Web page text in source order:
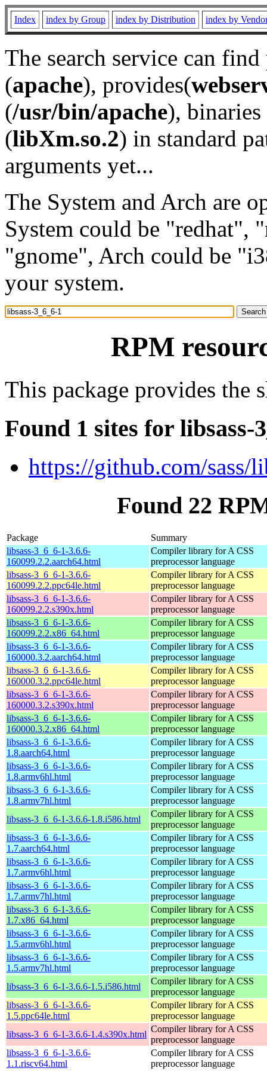
Index index by Group index by Distribution index by
The search service can
(apache), provides(
(/usr/bin/apache), binaries
(libXm.so.2) in standard
arguments yet...
The System and Arch are
System could be "redhat",
"gnome", Arch could be
your system.
RPM
This package provides the
Found 1 sites for libsass-
https://github.com/sass/
Found 22
Package
Summary
libsass-3_6_6-1-3.6.6-
160099.2.2.aarch64.html
Compiler library for A CSS
preprocessor language
libsass-3_6_6-1-3.6.6-
160099.2.2.ppc64le.html
Compiler library for A CSS
preprocessor language
libsass-3_6_6-1-3.6.6-
160099.2.2.s390x.html
Compiler library for A CSS
preprocessor language
libsass-3_6_6-1-3.6.6-
160099.2.2.x86_64.html
Compiler library for A CSS
preprocessor language
libsass-3_6_6-1-3.6.6-
160000.3.2.aarch64.html
Compiler library for A CSS
preprocessor language
libsass-3_6_6-1-3.6.6-
160000.3.2.ppc64le.html
Compiler library for A CSS
preprocessor language
libsass-3_6_6-1-3.6.6-
160000.3.2.s390x.html
Compiler library for A CSS
preprocessor language
libsass-3_6_6-1-3.6.6-
160000.3.2.x86_64.html
Compiler library for A CSS
preprocessor language
libsass-3_6_6-1-3.6.6-
1.8.aarch64.html
Compiler library for A CSS
preprocessor language
libsass-3_6_6-1-3.6.6-
1.8.armv6hl.html
Compiler library for A CSS
preprocessor language
libsass-3_6_6-1-3.6.6-
1.8.armv7hl.html
Compiler library for A CSS
preprocessor language
libsass-3_6_6-1-3.6.6-1.8.i586.html
Compiler library for A CSS
preprocessor language
libsass-3_6_6-1-3.6.6-
1.7.aarch64.html
Compiler library for A CSS
preprocessor language
libsass-3_6_6-1-3.6.6-
1.7.armv6hl.html
Compiler library for A CSS
preprocessor language
libsass-3_6_6-1-3.6.6-
1.7.armv7hl.html
Compiler library for A CSS
preprocessor language
libsass-3_6_6-1-3.6.6-
1.7.x86_64.html
Compiler library for A CSS
preprocessor language
libsass-3_6_6-1-3.6.6-
1.5.armv6hl.html
Compiler library for A CSS
preprocessor language
libsass-3_6_6-1-3.6.6-
1.5.armv7hl.html
Compiler library for A CSS
preprocessor language
libsass-3_6_6-1-3.6.6-1.5.i586.html
Compiler library for A CSS
preprocessor language
libsass-3_6_6-1-3.6.6-
1.5.ppc64le.html
Compiler library for A CSS
preprocessor language
libsass-3_6_6-1-3.6.6-1.4.s390x.html
Compiler library for A CSS
preprocessor language
libsass-3_6_6-1-3.6.6-
1.1.riscv64.html
Compiler library for A CSS
preprocessor language